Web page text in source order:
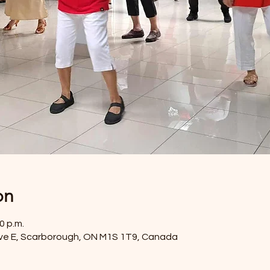
p.m.
E, Scarborough, ON M1S 1T9, Canada